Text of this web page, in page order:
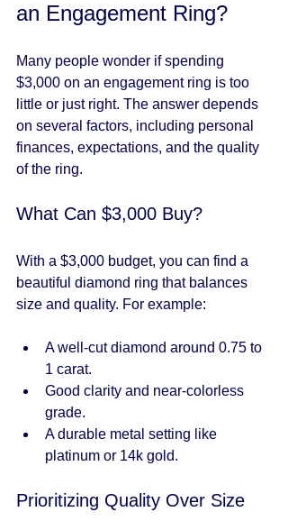
an Engagement Ring?
Many people wonder if spending
$3,000 on an engagement ring is too
little or just right. The answer depends
on several factors, including personal
finances, expectations, and the quality
of the ring.
What Can $3,000 Buy?
With a $3,000 budget, you can find a
beautiful diamond ring that balances
size and quality. For example:
A well-cut diamond around 0.75 to
1 carat.
Good clarity and near-colorless
grade.
A durable metal setting like
platinum or 14k gold.
Prioritizing Quality Over Size